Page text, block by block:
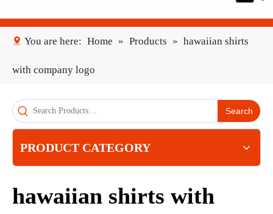
You are here: Home » Products » hawaiian shirts
with company logo
Search
PRODUCT CATEGORY
hawaiian shirts with